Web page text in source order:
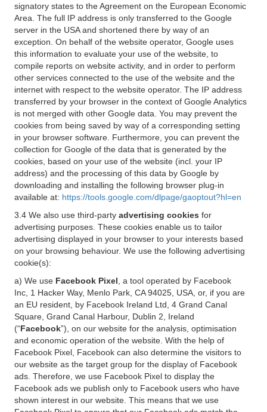
signatory states to the Agreement on the European Economic
Area. The full IP address is only transferred to the Google
server in the USA and shortened there by way of an
exception. On behalf of the website operator, Google uses
this information to evaluate your use of the website, to
compile reports on website activity, and in order to perform
other services connected to the use of the website and the
internet with respect to the website operator. The IP address
transferred by your browser in the context of Google Analytics
is not merged with other Google data. You may prevent the
cookies from being saved by way of a corresponding setting
in your browser software. Furthermore, you can prevent the
collection for Google of the data that is generated by the
cookies, based on your use of the website (incl. your IP
address) and the processing of this data by Google by
downloading and installing the following browser plug-in
available at: https://tools.google.com/dlpage/gaoptout?hl=en
3.4 We also use third-party advertising cookies for
advertising purposes. These cookies enable us to tailor
advertising displayed in your browser to your interests based
on your browsing behaviour. We use the following advertising
cookie(s):
a) We use Facebook Pixel , a tool operated by Facebook
Inc, 1 Hacker Way, Menlo Park, CA 94025, USA, or, if you are
an EU resident, by Facebook Ireland Ltd, 4 Grand Canal
Square, Grand Canal Harbour, Dublin 2, Ireland
(“Facebook”), on our website for the analysis, optimisation
and economic operation of the website. With the help of
Facebook Pixel, Facebook can also determine the visitors to
our website as the target group for the display of Facebook
ads. Therefore, we use Facebook Pixel to display the
Facebook ads we publish only to Facebook users who have
shown interest in our website. This means that we use